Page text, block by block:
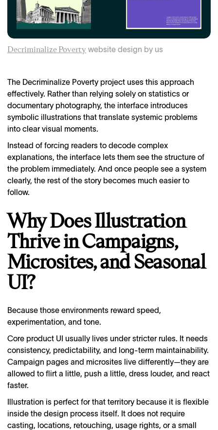
Decriminalize Poverty website design by us
The Decriminalize Poverty project uses this approach
effectively. Rather than relying solely on statistics or
documentary photography, the interface introduces
symbolic illustrations that translate systemic problems
into clear visual moments.
Instead of forcing readers to decode complex
explanations, the interface lets them see the structure of
the problem immediately. And once people see a system
clearly, the rest of the story becomes much easier to
follow.
Why Does Illustration
Thrive in Campaigns,
Microsites, and Seasonal
UI?
Because those environments reward speed,
experimentation, and tone.
Core product UI usually lives under stricter rules. It needs
consistency, predictability, and long-term maintainability.
Campaign pages and microsites live differently—they are
allowed to flirt a little, push a little, dress louder, and react
faster.
Illustration is perfect for that territory because it is flexible
inside the design process itself. It does not require
casting, locations, retouching, usage rights, or a small